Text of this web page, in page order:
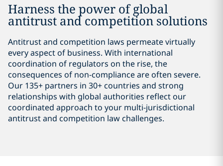
Harness the power of global
antitrust and competition solutions
Antitrust and competition laws permeate virtually
every aspect of business. With international
coordination of regulators on the rise, the
consequences of non-compliance are often severe.
Our 135+ partners in 30+ countries and strong
relationships with global authorities reflect our
coordinated approach to your multi-jurisdictional
antitrust and competition law challenges.